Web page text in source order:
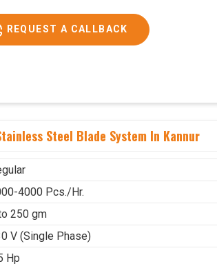
REQUEST A CALLBACK
Steel Blade System In Kannur
4000 Pcs./Hr.
250 gm
V (Single Phase)
Hp